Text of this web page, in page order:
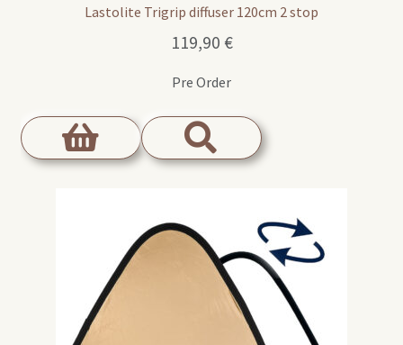
Lastolite Trigrip diffuser 120cm 2 stop
119,90 €
Pre Order